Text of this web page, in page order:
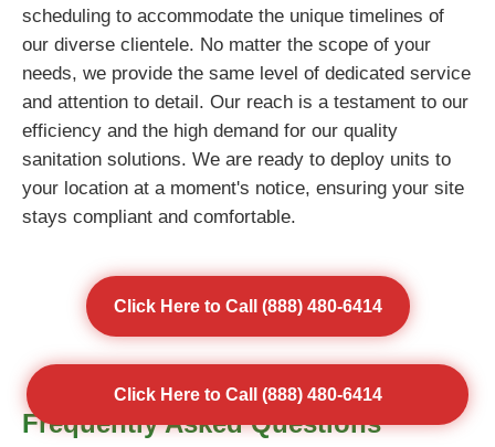
scheduling to accommodate the unique timelines of
our diverse clientele. No matter the scope of your
needs, we provide the same level of dedicated service
and attention to detail. Our reach is a testament to our
efficiency and the high demand for our quality
sanitation solutions. We are ready to deploy units to
your location at a moment's notice, ensuring your site
stays compliant and comfortable.
Click Here to Call (888) 480-6414
Frequently Asked Questions
Click Here to Call (888) 480-6414